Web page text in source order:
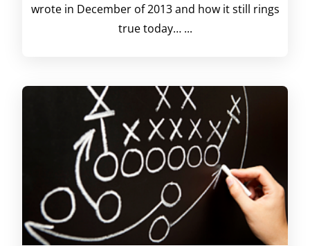
wrote in December of 2013 and how it still rings
true today… ...